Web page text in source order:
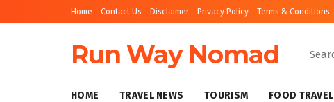
Home Contact Us Disclaimer Privacy Policy Terms & Conditions
Run Way Nomad
HOME TRAVEL NEWS TOURISM FOOD TRAVEL